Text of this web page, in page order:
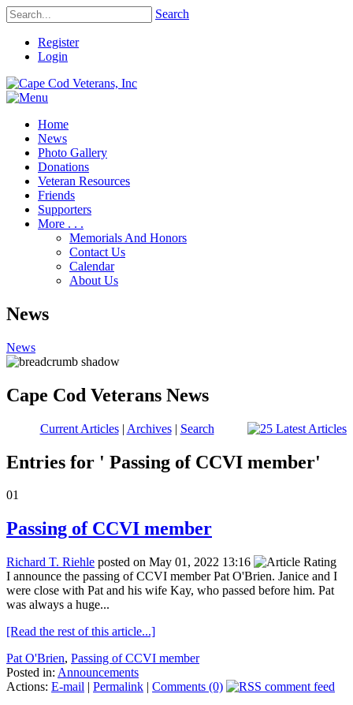
Search
Register
Login
Home
News
Photo Gallery
Donations
Veteran Resources
Friends
Supporters
More . . .
Memorials And Honors
Contact Us
Calendar
About Us
News
News
Cape Cod Veterans News
Current Articles| Archives| Search
Entries for ' Passing of CCVI member'
01
Passing of CCVI member
Richard T. Riehle posted on May 01, 2022 13:16
I announce the passing of CCVI member Pat O'Brien. Janice and I
were close with Pat and his wife Kay, who passed before him. Pat
was always a huge...
[Read the rest of this article...]
Pat O'Brien, Passing of CCVI member
Posted in: Announcements
Actions: E-mail | Permalink | Comments (0)